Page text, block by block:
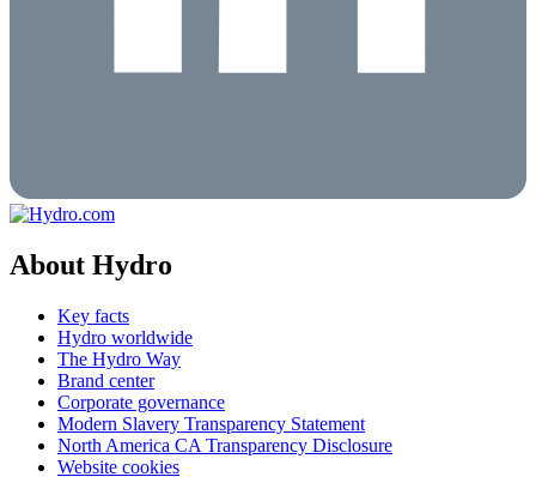
About Hydro
Key facts
Hydro worldwide
The Hydro Way
Brand center
Corporate governance
Modern Slavery Transparency Statement
North America CA Transparency Disclosure
Website cookies